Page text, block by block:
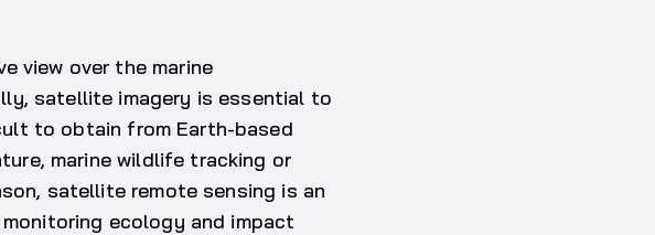
view over the marine
satellite imagery is essential to
to obtain from Earth-based
marine wildlife tracking or
satellite remote sensing is an
ecology and impact